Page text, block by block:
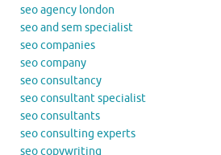
seo agency london
seo and sem specialist
seo companies
seo company
seo consultancy
seo consultant specialist
seo consultants
seo consulting experts
seo copywriting